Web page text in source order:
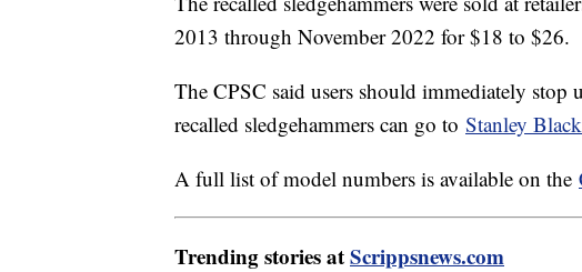
2013 through November 2022 for $18 to $26.
The CPSC said users should immediately stop
recalled sledgehammers can go to Stanley
A full list of model numbers is available on the
Trending stories atScrippsnews.com